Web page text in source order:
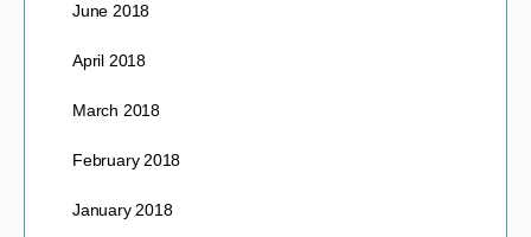
June 2018
April 2018
March 2018
February 2018
January 2018